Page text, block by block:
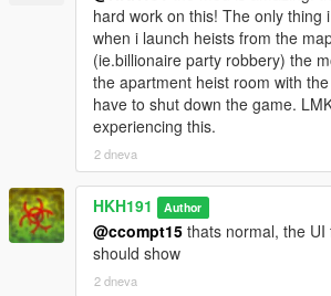
hard work on this! The only thing
when i launch heists from the
(ie.billionaire party robbery) the
the apartment heist room with
have to shut down the game.
experiencing this.
2 dneva
HKH191 Author
@ccompt15 thats normal, the
should show
2 dneva